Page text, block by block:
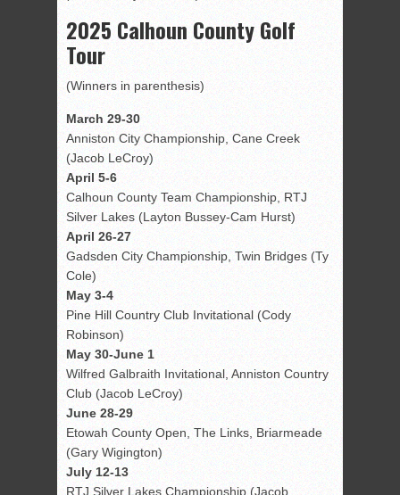
2025 Calhoun County Golf
Tour
(Winners in parenthesis)
March 29-30
Anniston City Championship, Cane Creek
(Jacob LeCroy)
April 5-6
Calhoun County Team Championship, RTJ
Silver Lakes (Layton Bussey-Cam Hurst)
April 26-27
Gadsden City Championship, Twin Bridges (Ty
Cole)
May 3-4
Pine Hill Country Club Invitational (Cody
Robinson)
May 30-June 1
Wilfred Galbraith Invitational, Anniston Country
Club (Jacob LeCroy)
June 28-29
Etowah County Open, The Links, Briarmeade
(Gary Wigington)
July 12-13
RTJ Silver Lakes Championship (Jacob